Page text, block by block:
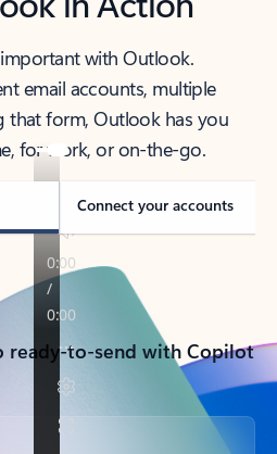
important with Outlook.
email accounts, multiple
that form, Outlook has you
for work, or on-the-go.
Connect your accounts
ready-to-send with Copilot